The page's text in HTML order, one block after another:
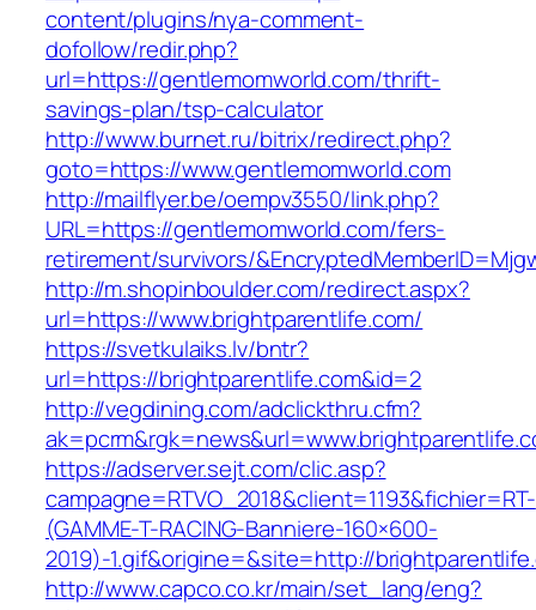
content/plugins/nya-comment-
dofollow/redir.php?
url=https://gentlemomworld.com/thrift-
savings-plan/tsp-calculator
http://www.burnet.ru/bitrix/redirect.php?
goto=https://www.gentlemomworld.com
http://mailflyer.be/oempv3550/link.php?
URL=https://gentlemomworld.com/fers-
retirement/survivors/
http://m.shopinboulder.com/redirect.aspx?
url=https://www.brightparentlife.com/
https://svetkulaiks.lv/bntr?
url=https://brightparentlife.com&id=2
http://vegdining.com/adclickthru.cfm?
https://adserver.sejt.com/clic.asp?
campagne=RTVO_2018&client=1193&fichier=RT-
(GAMME-T-RACING-Banniere-160×600-
2019)-1.gif&origine=&site=http://
http://www.capco.co.kr/main/set_lang/eng?